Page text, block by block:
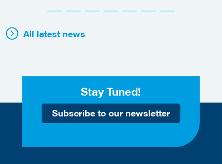
All latest news
Stay Tuned!
Subscribe to our newsletter